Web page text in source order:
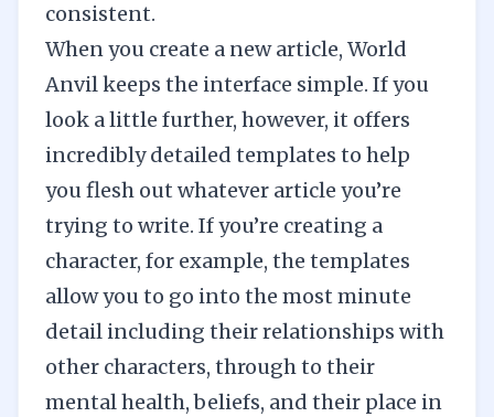
consistent.
When you create a new article, World
Anvil keeps the interface simple. If you
look a little further, however, it offers
incredibly detailed templates to help
you flesh out whatever article you’re
trying to write. If you’re creating a
character, for example, the templates
allow you to go into the most minute
detail including their relationships with
other characters, through to their
mental health, beliefs, and their place in